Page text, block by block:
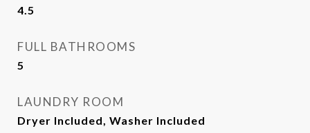
4.5
FULL BATHROOMS
5
LAUNDRY ROOM
Dryer Included, Washer Included